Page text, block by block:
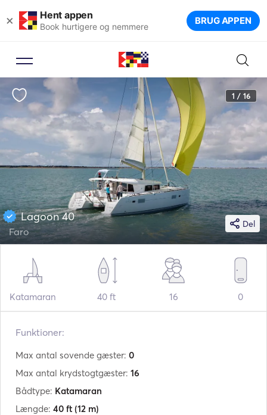
× Hent appen
Book hurtigere og nemmere BRUG APPEN
1 / 16
Del
Lagoon 40
Faro
Katamaran 40 ft 16 0
Funktioner:
Max antal sovende gæster: 0
Max antal krydstogtgæster: 16
Bådtype: Katamaran
Længde: 40 ft (12 m)